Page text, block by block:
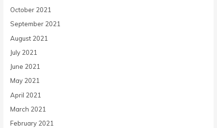
October 2021
September 2021
August 2021
July 2021
June 2021
May 2021
April 2021
March 2021
February 2021